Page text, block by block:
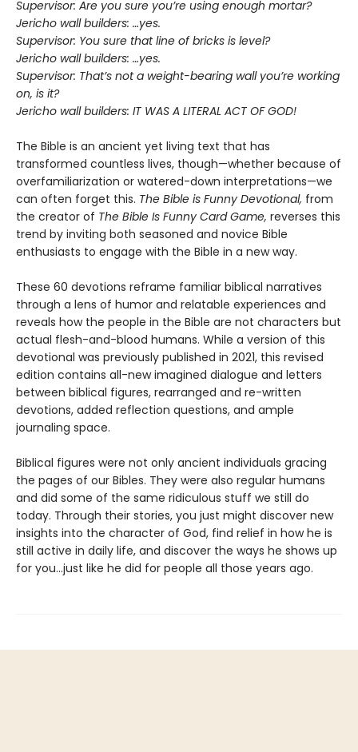
Supervisor: Are you sure you’re using enough mortar?
Jericho wall builders: …yes.
Supervisor: You sure that line of bricks is level?
Jericho wall builders: …yes.
Supervisor: That’s not a weight-bearing wall you’re working
on, is it?
Jericho wall builders: IT WAS A LITERAL ACT OF GOD!
The Bible is an ancient yet living text that has
transformed countless lives, though—whether because of
overfamiliarization or watered-down interpretations—we
can often forget this. The Bible is Funny Devotional, from
the creator of The Bible Is Funny Card Game, reverses this
trend by inviting both seasoned and novice Bible
enthusiasts to engage with the Bible in a new way.
These 60 devotions reframe familiar biblical narratives
through a lens of humor and relatable experiences and
reveals how the people in the Bible are not characters but
actual flesh-and-blood humans. While a version of this
devotional was previously published in 2021, this revised
edition contains all-new imagined dialogue and letters
between biblical figures, rearranged and re-written
devotions, added reflection questions, and ample
journaling space.
Biblical figures were not only ancient individuals gracing
the pages of our Bibles. They were also regular humans
and did some of the same ridiculous stuff we still do
today. Through their stories, you just might discover new
insights into the character of God, find relief in how he is
still active in daily life, and discover the ways he shows up
for you...just like he did for people all those years ago.